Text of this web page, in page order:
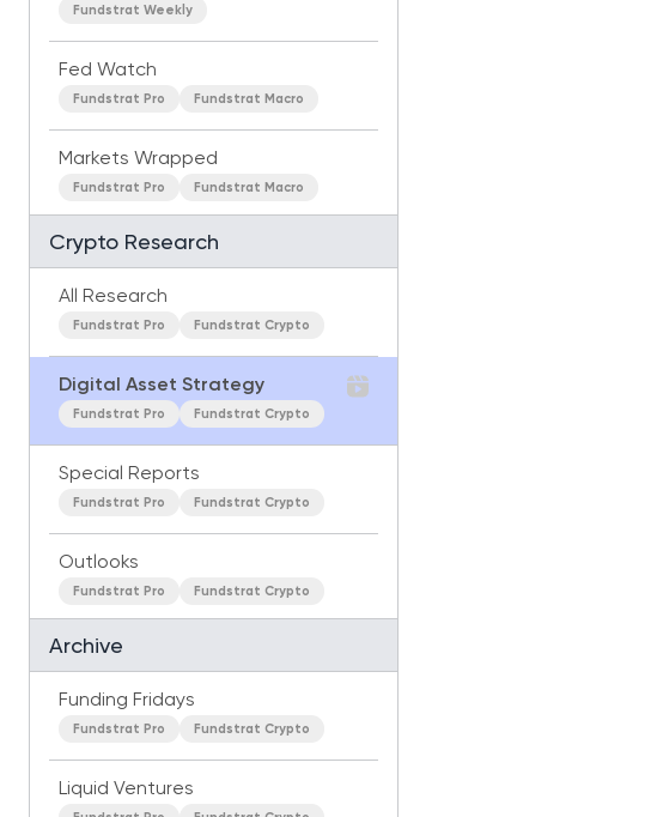
Fundstrat Weekly
Fed Watch
Fundstrat Pro Fundstrat Macro
Markets Wrapped
Fundstrat Pro Fundstrat Macro
Crypto Research
All Research
Fundstrat Pro Fundstrat Crypto
Digital Asset Strategy
Fundstrat Pro Fundstrat Crypto
Special Reports
Fundstrat Pro Fundstrat Crypto
Outlooks
Fundstrat Pro Fundstrat Crypto
Archive
Funding Fridays
Fundstrat Pro Fundstrat Crypto
Liquid Ventures